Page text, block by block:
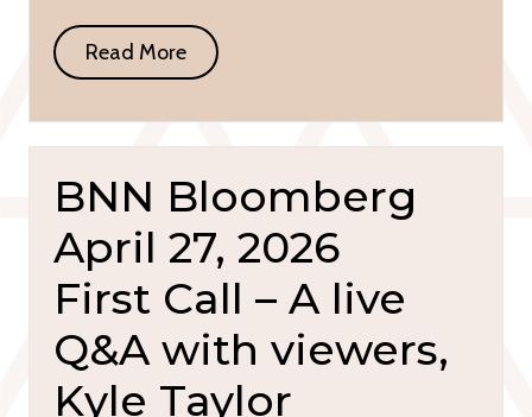
Read More
BNN Bloomberg
April 27, 2026
First Call – A live
Q&A with viewers,
Kyle Taylor